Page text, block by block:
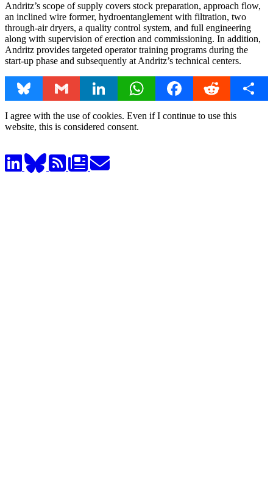
Andritz’s scope of supply covers stock preparation, approach flow,
an inclined wire former, hydroentanglement with filtration, two
through-air dryers, a quality control system, and full engineering
along with supervision of erection and commissioning. In addition,
Andritz provides targeted operator training programs during the
start-up phase and subsequently at Andritz’s technical centers.
Bluesky Gmail LinkedIn WhatsAppFacebookReddit Share
I agree with the use of cookies. Even if I continue to use this
website, this is considered consent.